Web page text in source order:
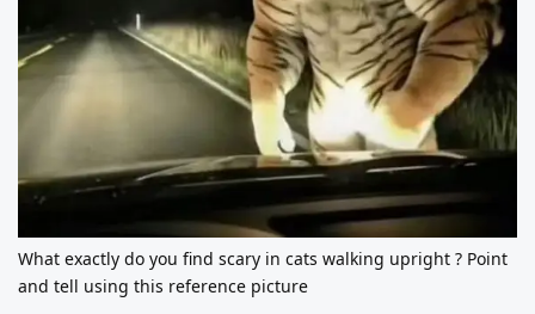
What exactly do you find scary in cats walking upright ? Point
and tell using this reference picture